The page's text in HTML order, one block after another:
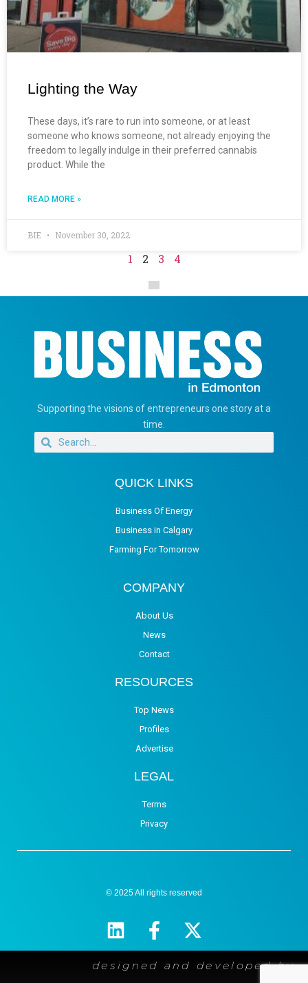
Lighting the Way
These days, it’s rare to run into someone, or at least
someone who knows someone, not already enjoying the
freedom to legally indulge in their preferred cannabis
product. While the
READ MORE »
BIE November 30, 2022
1 2 3 4
Supporting the visions of entrepreneurs one story at a
time.
QUICK LINKS
Business Of Energy
Business in Calgary
Farming For Tomorrow
COMPANY
About Us
News
Contact
RESOURCES
Top News
Profiles
Advertise
LEGAL
Terms
Privacy
© 2025 All rights reserved
designed and developed by